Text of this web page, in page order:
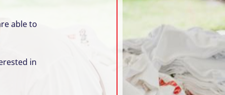
able to
in